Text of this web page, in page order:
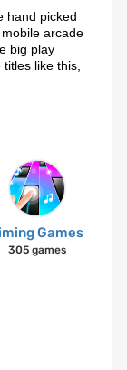
hand picked
arcade
big play
like this,
Games
305 games